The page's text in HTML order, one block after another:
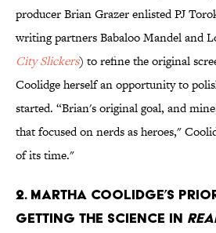
producer Brian Grazer enlisted PJ
writing partners Babaloo Mandel and
City Slickers) to refine the original
Coolidge herself an opportunity to
started. “Brian's original goal, and
that focused on nerds as heroes,"
of its time."
2. Martha Coolidge’s
getting the science in